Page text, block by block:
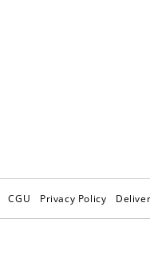
CGU Privacy Policy